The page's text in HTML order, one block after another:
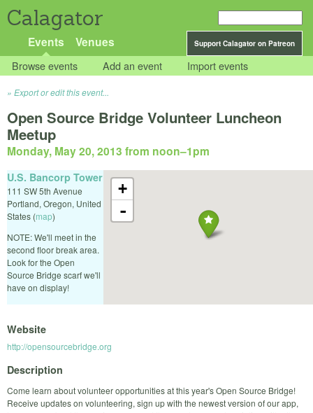
Calagator
Support Calagator on Patreon
Events Venues
Browse events Add an event Import events
Export or edit this event...
Open Source Bridge Volunteer Luncheon
Meetup
Monday, May 20, 2013 from noon–1pm
+
-
U.S. Bancorp Tower
111 SW 5th Avenue
Portland, Oregon, United
States (map)
NOTE: We'll meet in the
second floor break area.
Look for the Open
Source Bridge scarf we'll
have on display!
Website
http://opensourcebridge.org
Description
Come learn about volunteer opportunities at this year's Open Source Bridge!
Receive updates on volunteering, sign up with the newest version of our app,